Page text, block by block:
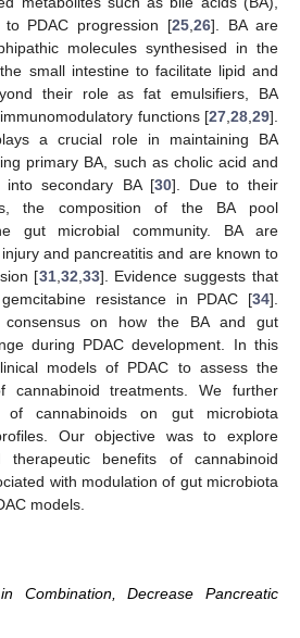
PDAC progression [25,26]. BA are
molecules synthesised in the
small intestine to facilitate lipid and
their role as fat emulsifiers, BA
functions [27,28,29].
a crucial role in maintaining BA
primary BA, such as cholic acid and
into secondary BA [30]. Due to their
the composition of the BA pool
gut microbial community. BA are
and pancreatitis and are known to
[31,32,33]. Evidence suggests that
resistance in PDAC [34].
on how the BA and gut
during PDAC development. In this
models of PDAC to assess the
cannabinoid treatments. We further
of cannabinoids on gut microbiota
Our objective was to explore
therapeutic benefits of cannabinoid
with modulation of gut microbiota
models.
Combination, Decrease Pancreatic